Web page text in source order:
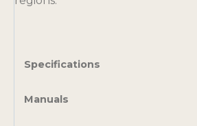
Specifications
Manuals